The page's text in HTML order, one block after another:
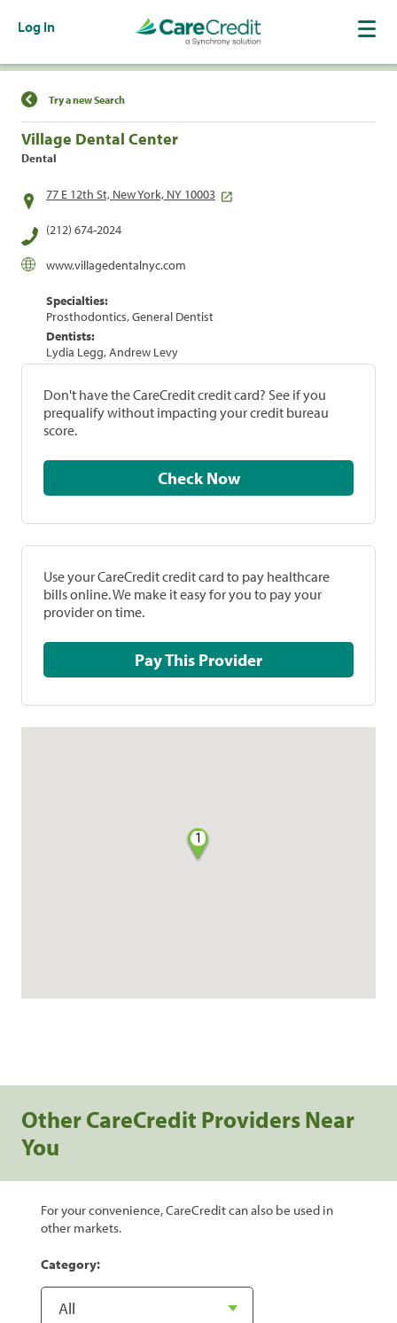
Log In
Find a Location
Try a new Search
Village Dental Center
Dental
77 E 12th St, New York, NY 10003
(212) 674-2024
www.villagedentalnyc.com
Specialties:
Prosthodontics, General Dentist
Dentists:
Lydia Legg, Andrew Levy
Don't have the CareCredit credit card? See if you
prequalify without impacting your credit bureau
score.
Check Now
Use your CareCredit credit card to pay healthcare
bills online. We make it easy for you to pay your
provider on time.
Pay This Provider
1
Other CareCredit Providers Near
You
For your convenience, CareCredit can also be used in
other markets.
Category: